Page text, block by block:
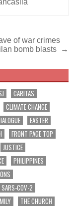
of war crimes
bomb blasts →
CARITAS
CLIMATE CHANGE
EASTER
FRONT PAGE TOP
JUSTICE
PHILIPPINES
SARS-COV-2
THE CHURCH